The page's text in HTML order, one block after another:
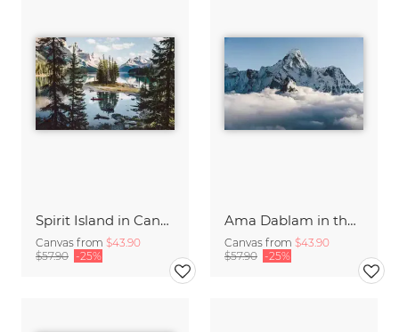
Spirit Island in Canada
Canvas from $43.90
$57.90 -25%
Ama Dablam in the Himalayas of Nepal
Canvas from $43.90
$57.90 -25%